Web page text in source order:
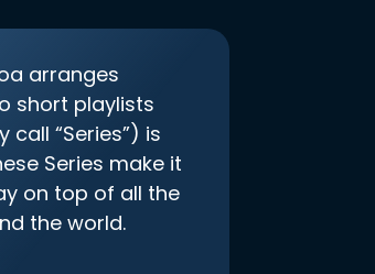
arranges
short playlists
call “Series”) is
Series make it
on top of all the
the world.